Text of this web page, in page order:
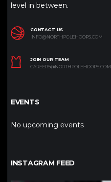
level in between.
CONTACT US
INFO@NORTHPOLEHOOPS.COM
JOIN OUR TEAM
CAREERS@NORTHPOLEHOOPS.COM
EVENTS
No upcoming events
INSTAGRAM FEED